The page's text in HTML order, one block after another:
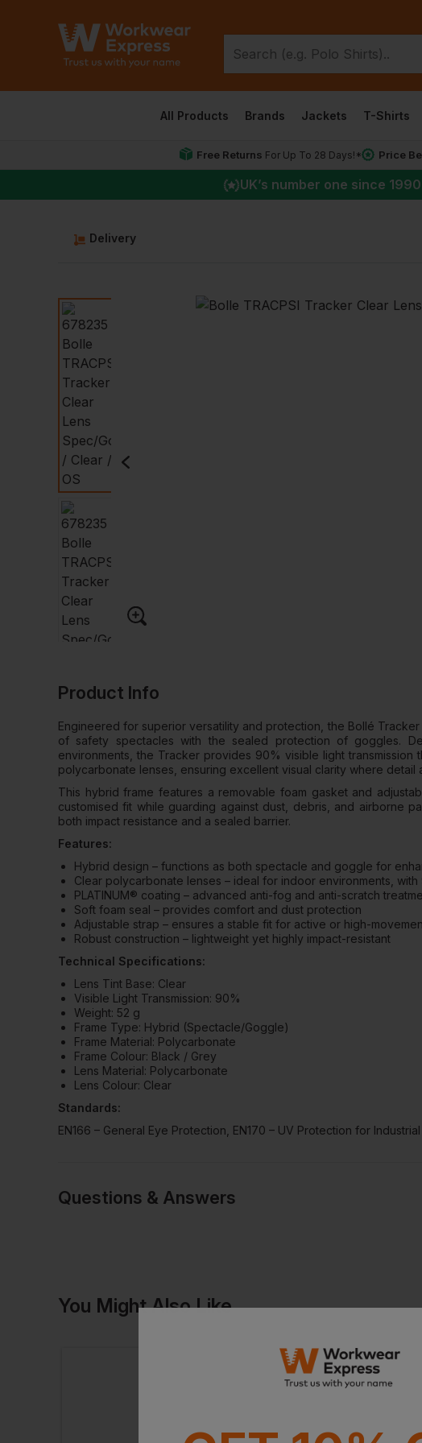
All Products Brands Jackets T-Shirts
Free Returns For Up To 28 Days!* Price
UK’s number one since 1990
Delivery
Product Info
Engineered for superior versatility and protection, the Bollé Tracker
of safety spectacles with the sealed protection of goggles.
environments, the Tracker provides 90% visible light transmission
polycarbonate lenses, ensuring excellent visual clarity where detail
This hybrid frame features a removable foam gasket and
customised fit while guarding against dust, debris, and airborne
both impact resistance and a sealed barrier.
Features:
Hybrid design – functions as both spectacle and goggle for
Clear polycarbonate lenses – ideal for indoor environments, with
PLATINUM® coating – advanced anti-fog and anti-scratch
Soft foam seal – provides comfort and dust protection
Adjustable strap – ensures a stable fit for active or high-
Robust construction – lightweight yet highly impact-resistant
Technical Specifications:
Lens Tint Base: Clear
Visible Light Transmission: 90%
Weight: 52 g
Frame Type: Hybrid (Spectacle/Goggle)
Frame Material: Polycarbonate
Frame Colour: Black / Grey
Lens Material: Polycarbonate
Lens Colour: Clear
Standards:
EN166 – General Eye Protection, EN170 – UV Protection for
Questions & Answers
Be the first to ask something about this
Ask a question
You Might Also Like